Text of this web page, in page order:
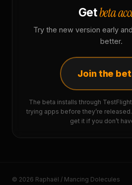
Getbeta
Try the new version early
better.
Join the
The beta installs through
trying apps before they’re
get it if you don’t
© 2026 Raphaël / Mancing Dolecules